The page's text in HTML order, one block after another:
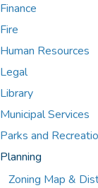
Finance
Fire
Human Resources
Legal
Library
Municipal Services
Parks and
Planning
Zoning Map &